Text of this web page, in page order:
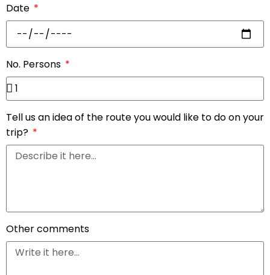
Date
No. Persons
Tell us an idea of the route you would like to do on your
trip?
Other comments